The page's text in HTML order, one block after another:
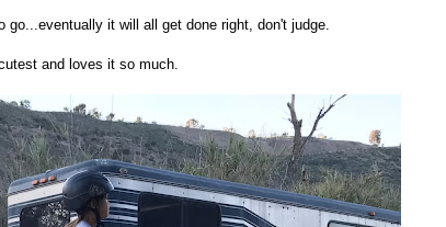
it will all get done right, don't judge.
and loves it so much.